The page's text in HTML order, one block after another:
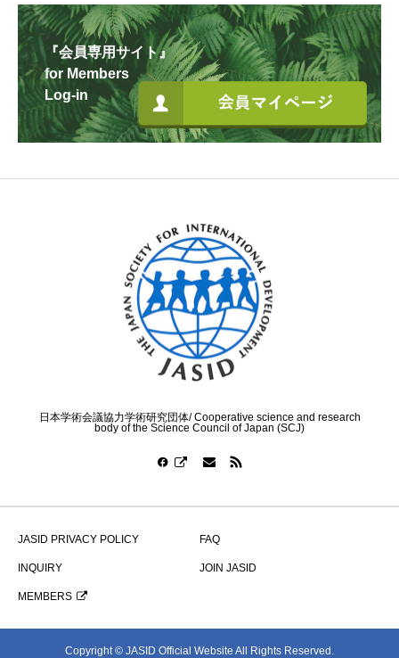
『会員専用サイト』
for Members
Log-in
日本学術会議協力学術研究団体/ Cooperative science and research
body of the Science Council of Japan (SCJ)
JASID PRIVACY POLICY FAQ
INQUIRY JOIN JASID
MEMBERS
Copyright © JASID Official Website All Rights Reserved.